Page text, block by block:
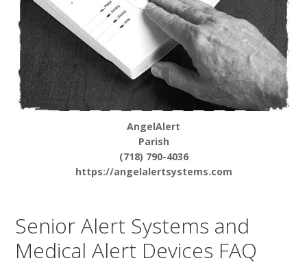
AngelAlert
Parish
(718) 790-4036
https://angelalertsystems.com
Senior Alert Systems and
Medical Alert Devices FAQ